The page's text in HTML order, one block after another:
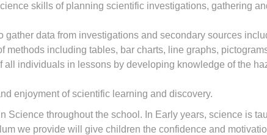
skills of planning scientific investigations, gathering
gather data from investigations and secondary sources
methods including tables, bar charts, line graphs,
all individuals in lessons by developing knowledge of the
enjoyment of scientific learning and discovery.
Science throughout the school. In Early years, science is
we provide will give children the confidence and